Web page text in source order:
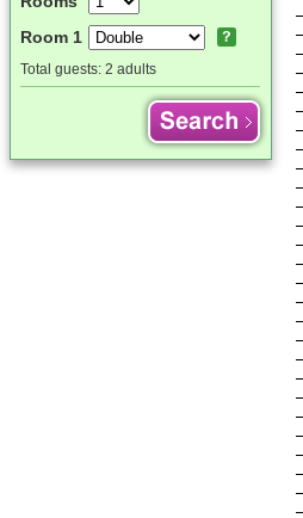
Room 1
Total guests: 2 adults